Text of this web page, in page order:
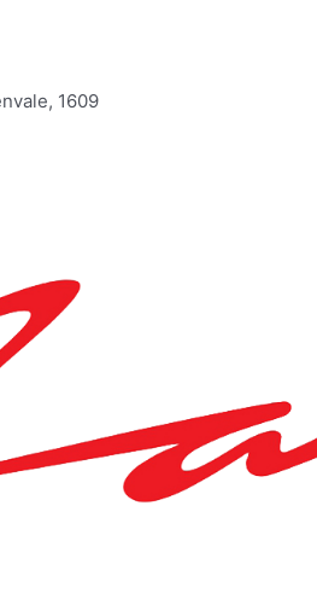
1609